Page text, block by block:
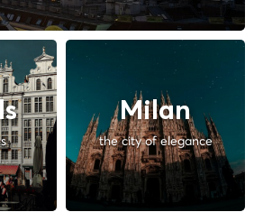
Milan
the city of elegance